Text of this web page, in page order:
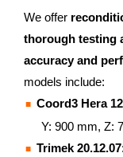
We offer
thorough testing
accuracy and
models include:
Coord3 Hera
Y: 900 mm, Z:
Trimek 20.12.07